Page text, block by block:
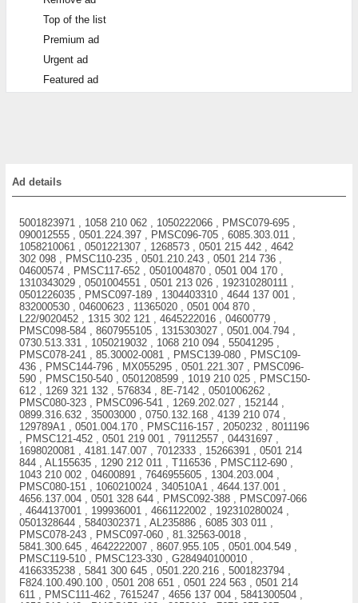
Top of the list
Premium ad
Urgent ad
Featured ad
Ad details
5001823971 , 1058 210 062 , 1050222066 , PMSC079-695 ,
090012555 , 0501.224.397 , PMSC096-705 , 6085.303.011 ,
1058210061 , 0501221307 , 1268573 , 0501 215 442 , 4642
302 098 , PMSC110-235 , 0501.210.243 , 0501 214 736 ,
04600574 , PMSC117-652 , 0501004870 , 0501 004 170 ,
1310343029 , 0501004551 , 0501 213 026 , 192310280111 ,
0501226035 , PMSC097-189 , 1304403310 , 4644 137 001 ,
832000530 , 04600623 , 11365020 , 0501 004 870 ,
L22/9020452 , 1315 302 121 , 4645222016 , 04600779 ,
PMSC098-584 , 8607955105 , 1315303027 , 0501.004.794 ,
0730.513.331 , 1050219032 , 1068 210 094 , 55041295 ,
PMSC078-241 , 85.30002-0081 , PMSC139-080 , PMSC109-
436 , PMSC144-796 , MX055295 , 0501.221.307 , PMSC096-
590 , PMSC150-540 , 0501208599 , 1019 210 025 , PMSC150-
612 , 1269 321 132 , 576834 , 8E-7142 , 0501006262 ,
PMSC080-323 , PMSC096-541 , 1269.202.027 , 152144 ,
0899.316.632 , 35003000 , 0750.132.168 , 4139 210 074 ,
129789A1 , 0501.004.170 , PMSC116-157 , 2050232 , 8011196
, PMSC121-452 , 0501 219 001 , 79112557 , 04431697 ,
1698020081 , 4181.147.007 , 7012333 , 15266391 , 0501 214
844 , AL155635 , 1290 212 011 , T116536 , PMSC112-690 ,
1043 210 002 , 04600891 , 7646955605 , 1304.203.004 ,
PMSC080-151 , 1060210024 , 340510A1 , 4644.137.001 ,
4656.137.004 , 0501 328 644 , PMSC092-388 , PMSC097-066
, 4644137001 , 199936001 , 4661122002 , 192310280024 ,
0501328644 , 5840302371 , AL235886 , 6085 303 011 ,
PMSC078-243 , PMSC097-060 , 81.32563-0018 ,
5841.300.645 , 4642222007 , 8607.955.105 , 0501.004.549 ,
PMSC119-510 , PMSC123-330 , G284940100010 ,
4166335238 , 5841 300 645 , 0501.220.216 , 5001823794 ,
F824.100.490.100 , 0501 208 651 , 0501 224 563 , 0501 214
611 , PMSC111-462 , 7615247 , 4656 137 004 , 5841300504 ,